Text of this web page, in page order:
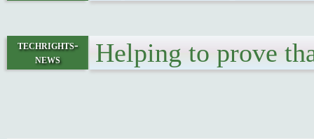
techrights-
news
Helping to prove